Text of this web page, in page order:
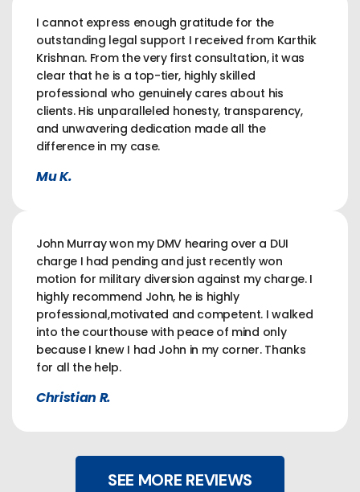
I cannot express enough gratitude for the
outstanding legal support I received from Karthik
Krishnan. From the very first consultation, it was
clear that he is a top-tier, highly skilled
professional who genuinely cares about his
clients. His unparalleled honesty, transparency,
and unwavering dedication made all the
difference in my case.
Mu K.
John Murray won my DMV hearing over a DUI
charge I had pending and just recently won
motion for military diversion against my charge. I
highly recommend John, he is highly
professional,motivated and competent. I walked
into the courthouse with peace of mind only
because I knew I had John in my corner. Thanks
for all the help.
Christian R.
SEE MORE REVIEWS